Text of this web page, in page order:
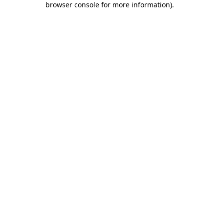
browser console for more information).